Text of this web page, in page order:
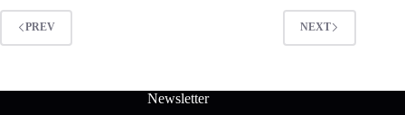
PREV NEXT
Newsletter